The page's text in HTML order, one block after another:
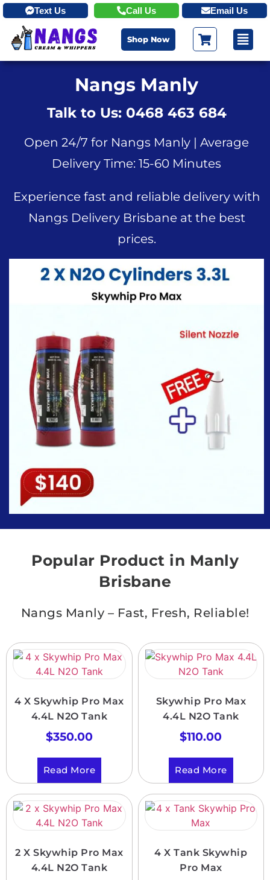
Text Us Call Us Email Us
Shop Now
Nangs Manly
Talk to Us: 0468 463 684
Open 24/7 for Nangs Manly | Average
Delivery Time: 15-60 Minutes
Experience fast and reliable delivery with
Nangs Delivery Brisbane at the best
prices.
Popular Product in Manly
Brisbane
Nangs Manly – Fast, Fresh, Reliable!
4 X Skywhip Pro Max
4.4L N2O Tank
$350.00
Read More
Skywhip Pro Max
4.4L N2O Tank
$110.00
Read More
2 X Skywhip Pro Max
4.4L N2O Tank
4 X Tank Skywhip
Pro Max